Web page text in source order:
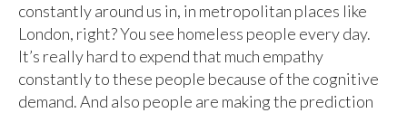
constantly around us in, in metropolitan places like
London, right? You see homeless people every day.
It’s really hard to expend that much empathy
constantly to these people because of the cognitive
demand. And also people are making the prediction